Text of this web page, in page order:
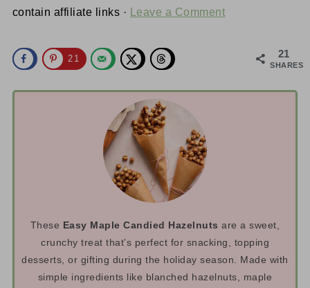
contain affiliate links ·
Leave a Comment
21
SHARES
21
These Easy Maple Candied Hazelnuts are a sweet,
crunchy treat that’s perfect for snacking, topping
desserts, or gifting during the holiday season. Made with
simple ingredients like blanched hazelnuts, maple